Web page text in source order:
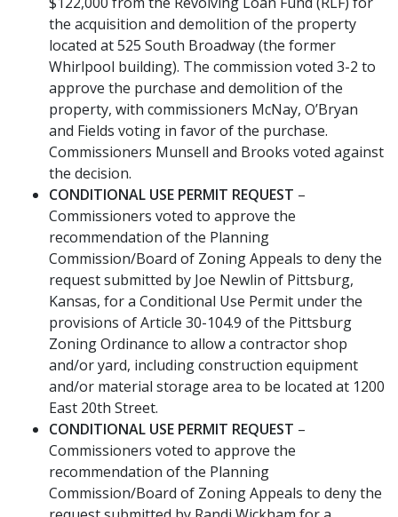
the acquisition and demolition of the property
located at 525 South Broadway (the former
Whirlpool building). The commission voted 3-2 to
approve the purchase and demolition of the
property, with commissioners McNay, O’Bryan
and Fields voting in favor of the purchase.
Commissioners Munsell and Brooks voted against
the decision.
CONDITIONAL USE PERMIT REQUEST –
Commissioners voted to approve the
recommendation of the Planning
Commission/Board of Zoning Appeals to deny the
request submitted by Joe Newlin of Pittsburg,
Kansas, for a Conditional Use Permit under the
provisions of Article 30-104.9 of the Pittsburg
Zoning Ordinance to allow a contractor shop
and/or yard, including construction equipment
and/or material storage area to be located at 1200
East 20th Street.
CONDITIONAL USE PERMIT REQUEST –
Commissioners voted to approve the
recommendation of the Planning
Commission/Board of Zoning Appeals to deny the